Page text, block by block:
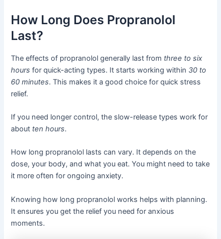
How Long Does Propranolol
Last?
The effects of propranolol generally last from three to six
hours for quick-acting types. It starts working within 30 to
60 minutes. This makes it a good choice for quick stress
relief.
If you need longer control, the slow-release types work for
about ten hours.
How long propranolol lasts can vary. It depends on the
dose, your body, and what you eat. You might need to take
it more often for ongoing anxiety.
Knowing how long propranolol works helps with planning.
It ensures you get the relief you need for anxious
moments.